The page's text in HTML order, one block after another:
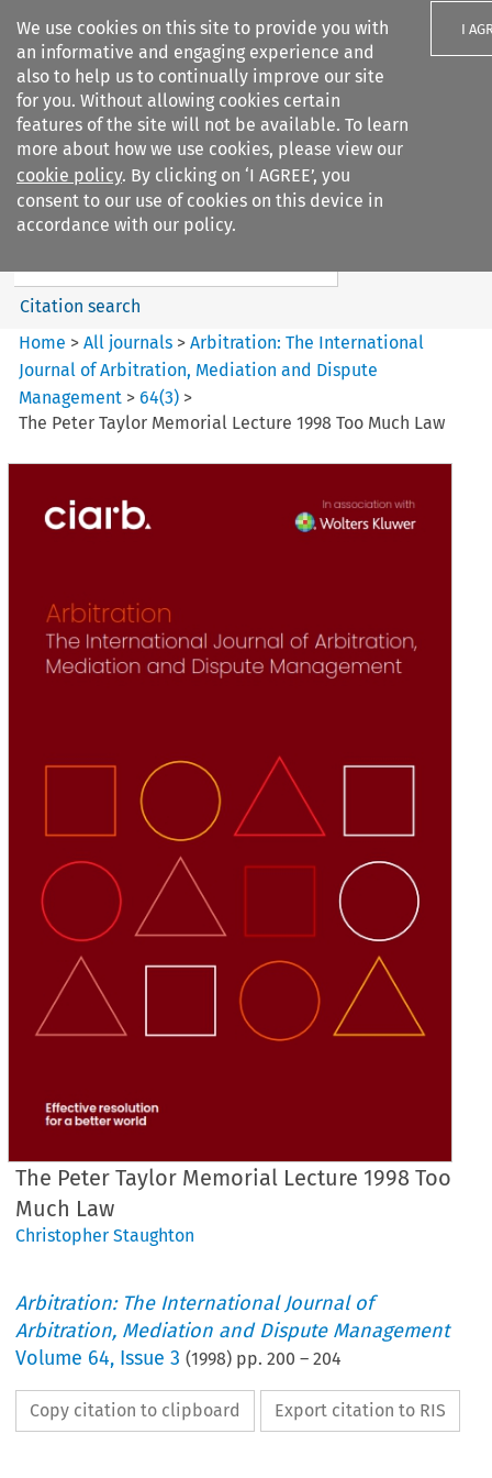
We use cookies on this site to provide you with
an informative and engaging experience and
also to help us to continually improve our site
for you. Without allowing cookies certain
features of the site will not be available. To learn
more about how we use cookies, please view our
cookie policy. By clicking on ‘I AGREE’, you
consent to our use of cookies on this device in
accordance with our policy.
I
Search filters
Arbitration%3A The
International Journal...
Search content
Citation search
Home >All journals >Arbitration: The International
Journal of Arbitration, Mediation and Dispute
Management >64(3) >
The Peter Taylor Memorial Lecture 1998 Too Much Law
The Peter Taylor Memorial Lecture 1998 Too
Much Law
Christopher Staughton
Arbitration: The International Journal of
Arbitration, Mediation and Dispute Management
Volume 64, Issue 3 (1998) pp.200 –204
Copy citation to clipboard Export citation to RIS